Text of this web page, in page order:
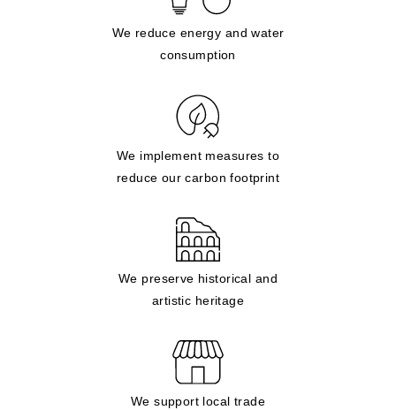
We reduce energy and water
consumption
We implement measures to
reduce our carbon footprint
We preserve historical and
artistic heritage
We support local trade